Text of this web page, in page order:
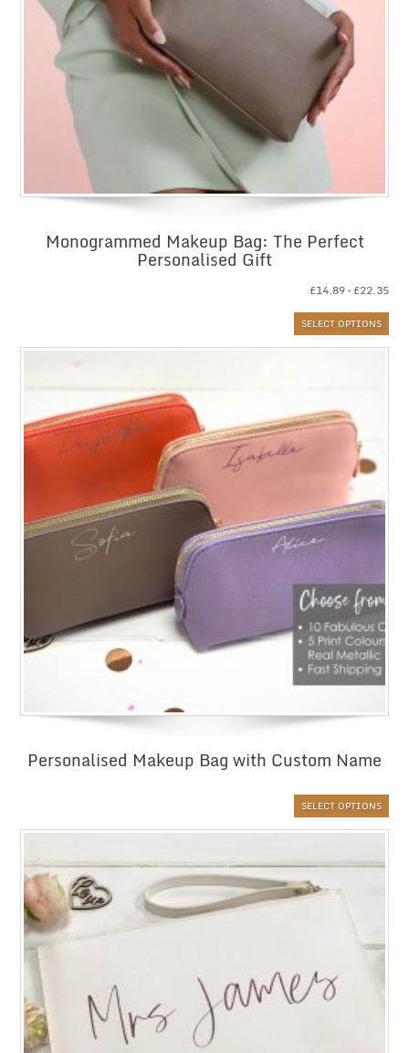
Monogrammed Makeup Bag: The Perfect
Personalised Gift
£14.89– £22.35
SELECT OPTIONS
Personalised Makeup Bag with Custom Name
SELECT OPTIONS